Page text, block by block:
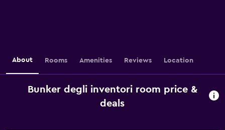
About Rooms Amenities Reviews Location
Bunker degli inventori room price &
deals